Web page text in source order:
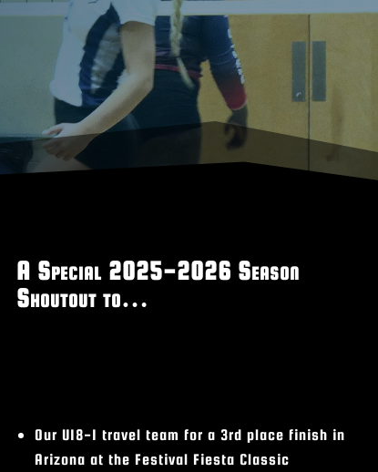
A Special 2025-2026 Season
Shoutout to…
Our U18-1 travel team for a 3rd place finish in
Arizona at the Festival Fiesta Classic